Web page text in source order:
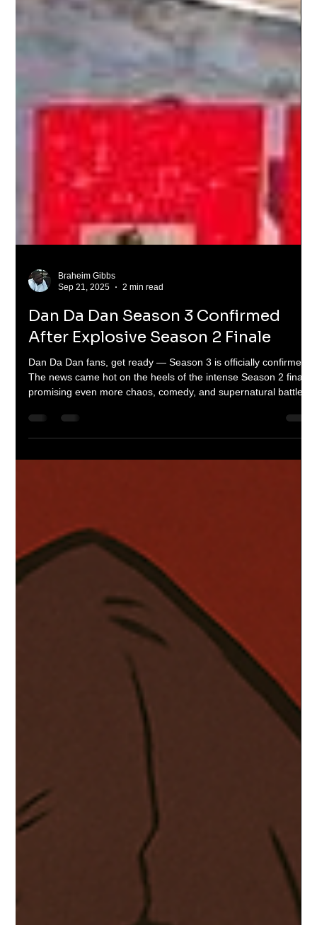
Sep 21, 2025
Dan Da Dan Season 3 Confirmed
After Explosive Season 2 Finale
Dan Da Dan fans, get ready — Season 3 is officially confirmed!
The news came hot on the heels of the intense Season 2 finale,
promising even more chaos, comedy, and supernatural battles.
With Okarun and Momo’s story far from over, the upcoming
season is expected to dive deeper into their relationship while
introducing new mysteries, yokai, and alien threats. The cult
favorite has officially leveled up to must-watch status.